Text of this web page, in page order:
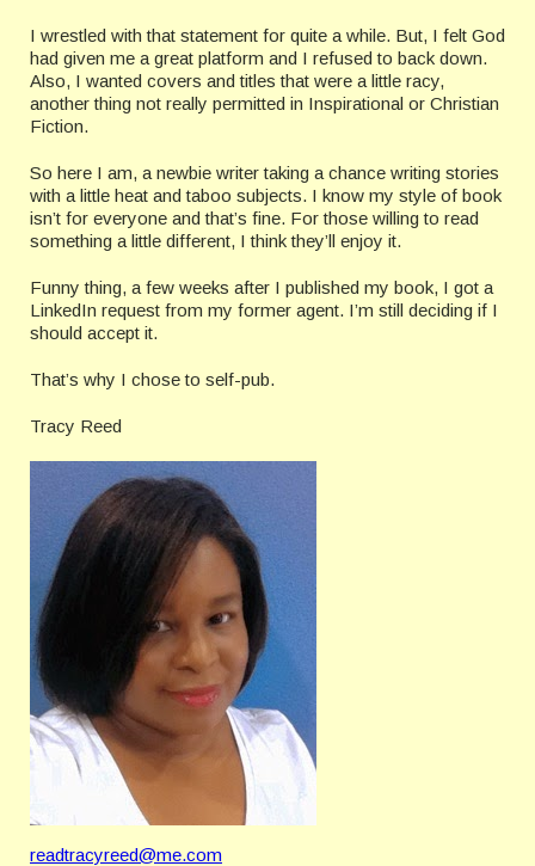
I wrestled with that statement for quite a while. But, I felt God
had given me a great platform and I refused to back down.
Also, I wanted covers and titles that were a little racy,
another thing not really permitted in Inspirational or Christian
Fiction.
So here I am, a newbie writer taking a chance writing stories
with a little heat and taboo subjects. I know my style of book
isn’t for everyone and that’s fine. For those willing to read
something a little different, I think they’ll enjoy it.
Funny thing, a few weeks after I published my book, I got a
LinkedIn request from my former agent. I’m still deciding if I
should accept it.
That’s why I chose to self-pub.
Tracy Reed
readtracyreed@me.com